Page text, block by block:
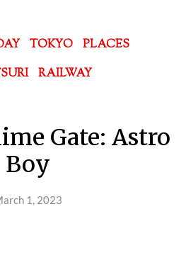
TOKYO
PLACES
RAILWAY
Gate: Astro
Boy
1, 2023